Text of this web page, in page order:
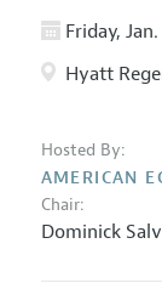
Friday, Jan.
Hyatt
Hosted By:
AMERICAN
Chair:
Dominick